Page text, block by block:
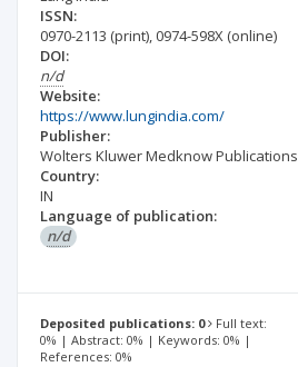
ISSN:
0970-2113 (print),0974-598X (online)
DOI:
n/d
Website:
https://www.lungindia.com/
Publisher:
Wolters Kluwer Medknow Publications
Country:
IN
Language of publication:
n/d
Deposited publications: 0
Full text:
0% | Abstract: 0% | Keywords: 0% |
References: 0%